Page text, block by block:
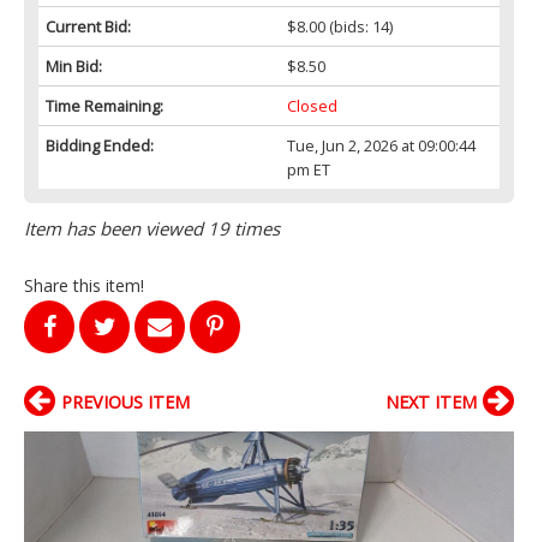
Current Bid:
$8.00(bids: 14)
Min Bid:
$8.50
Time Remaining:
Closed
Bidding Ended:
Tue, Jun 2, 2026 at 09:00:44
pm ET
Item has been viewed 19 times
Share this item!
PREVIOUS ITEM NEXT ITEM